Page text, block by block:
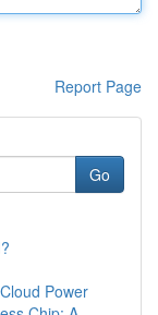
Report Page
Go
Power